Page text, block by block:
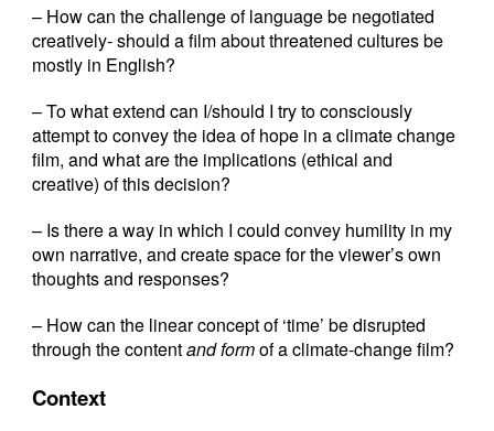
– How can the challenge of language be negotiated
creatively- should a film about threatened cultures be
mostly in English?
– To what extend can I/should I try to consciously
attempt to convey the idea of hope in a climate change
film, and what are the implications (ethical and
creative) of this decision?
– Is there a way in which I could convey humility in my
own narrative, and create space for the viewer’s own
thoughts and responses?
– How can the linear concept of ‘time’ be disrupted
through the contentand formof a climate-change film?
Context